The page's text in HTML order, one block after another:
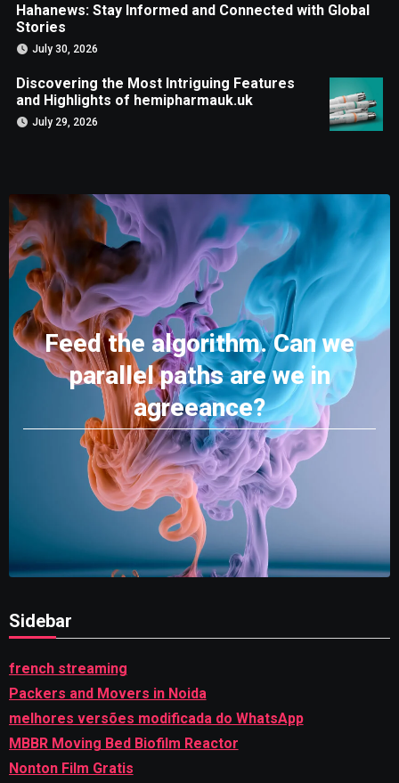
Hahanews: Stay Informed and Connected with Global
Stories
July 30, 2026
Discovering the Most Intriguing Features
and Highlights of hemipharmauk.uk
July 29, 2026
Feed the algorithm. Can we
parallel paths are we in
agreeance?
Sidebar
french streaming
Packers and Movers in Noida
melhores versões modificada do WhatsApp
MBBR Moving Bed Biofilm Reactor
Nonton Film Gratis